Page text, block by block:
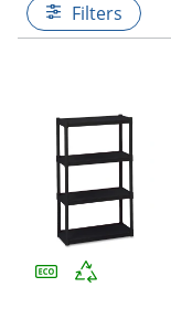
Filters